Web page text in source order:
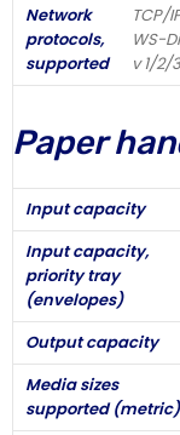
Network
protocols,
supported
TCP/
WS-
v 1/2/
Paper
Input capacity
Input capacity,
priority tray
(envelopes)
Output capacity
Media sizes
supported (metric)